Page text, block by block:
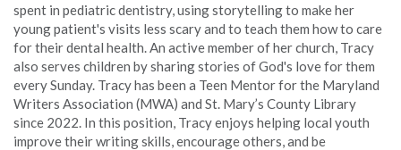
spent in pediatric dentistry, using storytelling to make her
young patient's visits less scary and to teach them how to care
for their dental health. An active member of her church, Tracy
also serves children by sharing stories of God's love for them
every Sunday. Tracy has been a Teen Mentor for the Maryland
Writers Association (MWA) and St. Mary’s County Library
since 2022. In this position, Tracy enjoys helping local youth
improve their writing skills, encourage others, and be